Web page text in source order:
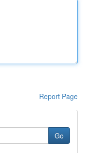
Report Page
Go